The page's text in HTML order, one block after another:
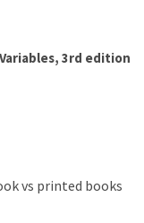
3rd edition
vs printed books